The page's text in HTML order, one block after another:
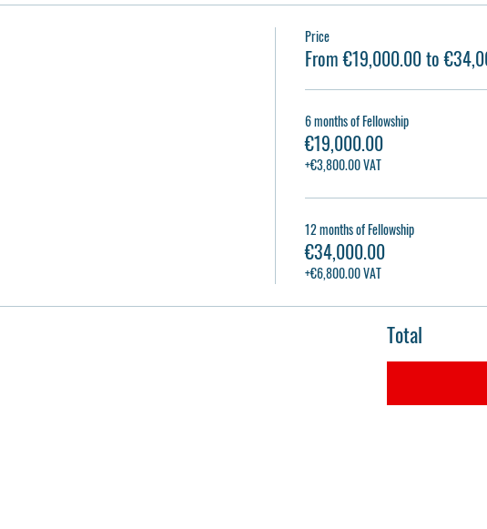
Price
From €19,000.00 to
6 months of Fellowship
€19,000.00
+€3,800.00 VAT
12 months of Fellowship
€34,000.00
+€6,800.00 VAT
Total